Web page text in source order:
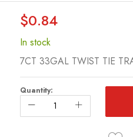
$0.84
In stock
7CT 33GAL TWIST TIE
Quantity: